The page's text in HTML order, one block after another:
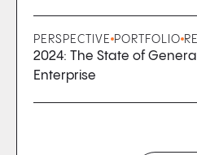
PERSPECTIVE PORTFOLIO
2024: The State of
Enterprise